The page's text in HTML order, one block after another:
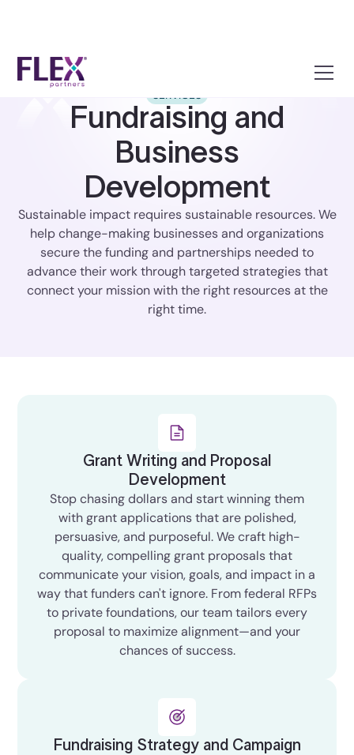
Fundraising and
Business
Development
Sustainable impact requires sustainable resources. We
help change-making businesses and organizations
secure the funding and partnerships needed to
advance their work through targeted strategies that
connect your mission with the right resources at the
right time.
Grant Writing and Proposal
Development
Stop chasing dollars and start winning them
with grant applications that are polished,
persuasive, and purposeful. We craft high-
quality, compelling grant proposals that
communicate your vision, goals, and impact in a
way that funders can't ignore. From federal RFPs
to private foundations, our team tailors every
proposal to maximize alignment—and your
chances of success.
Fundraising Strategy and Campaign